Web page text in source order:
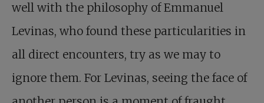
well with the philosophy of Emmanuel
Levinas, who found these particularities in
all direct encounters, try as we may to
ignore them. For Levinas, seeing the face of